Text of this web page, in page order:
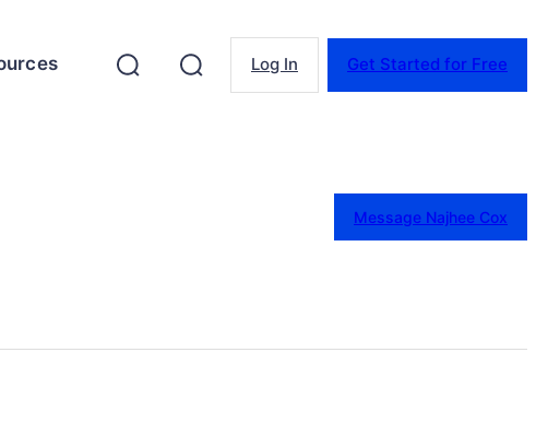
Log In Get Started for Free
Message Najhee Cox